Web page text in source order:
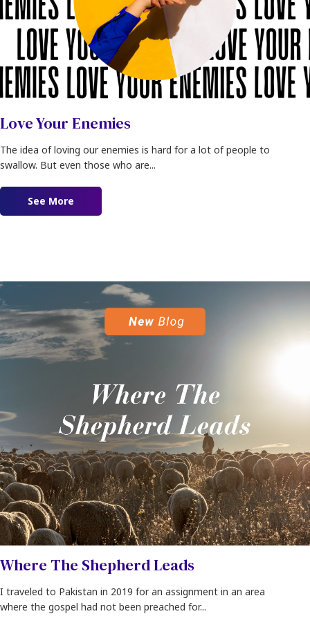
Love Your Enemies
The idea of loving our enemies is hard for a lot of people to
swallow. But even those who are...
See More
Where The Shepherd Leads
I traveled to Pakistan in 2019 for an assignment in an area
where the gospel had not been preached for...